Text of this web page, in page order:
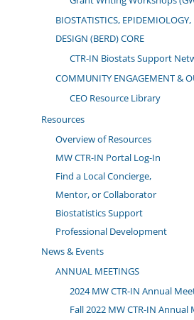
BIOSTATISTICS, EPIDEMIOLOGY,
DESIGN (BERD) CORE
CTR-IN Biostats Support
COMMUNITY ENGAGEMENT &
CEO Resource Library
Resources
Overview of Resources
MW CTR-IN Portal Log-In
Find a Local Concierge,
Mentor, or Collaborator
Biostatistics Support
Professional Development
News & Events
ANNUAL MEETINGS
2024 MW CTR-IN Annual
Fall 2022 MW CTR-IN Annual